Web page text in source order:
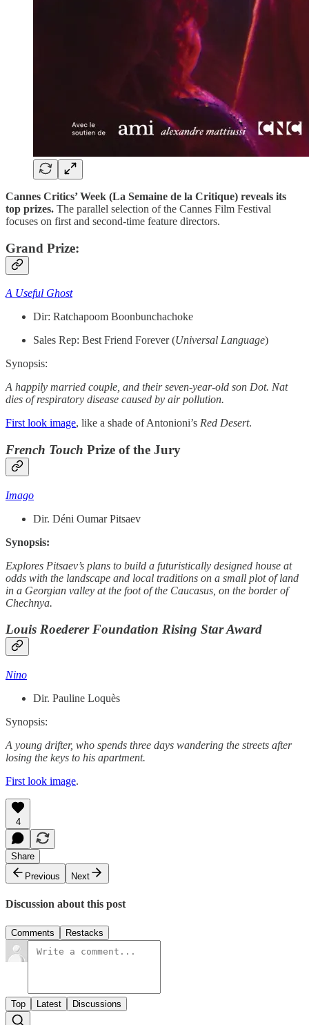
Cannes Critics’ Week (La Semaine de la Critique) reveals its
top prizes. The parallel selection of the Cannes Film Festival
focuses on first and second-time feature directors.
Grand Prize:
A Useful Ghost
Dir: Ratchapoom Boonbunchachoke
Sales Rep: Best Friend Forever (Universal Language)
Synopsis:
A happily married couple, and their seven-year-old son Dot. Nat
dies of respiratory disease caused by air pollution.
First look image, like a shade of Antonioni’s Red Desert.
French Touch Prize of the Jury
Imago
Dir. Déni Oumar Pitsaev
Synopsis:
Explores Pitsaev’s plans to build a futuristically designed house at
odds with the landscape and local traditions on a small plot of land
in a Georgian valley at the foot of the Caucasus, on the border of
Chechnya.
Louis Roederer Foundation Rising Star Award
Nino
Dir. Pauline Loquès
Synopsis:
A young drifter, who spends three days wandering the streets after
losing the keys to his apartment.
First look image.
4
Share
Previous
Next
Discussion about this post
Comments Restacks
Top Latest Discussions